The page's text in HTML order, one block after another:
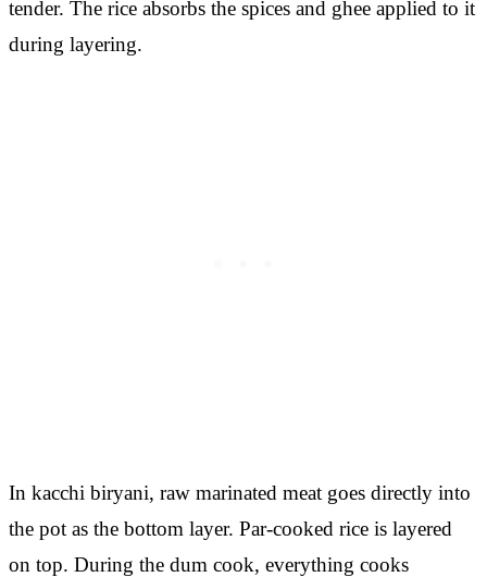
tender. The rice absorbs the spices and ghee applied to it
during layering.
In kacchi biryani, raw marinated meat goes directly into
the pot as the bottom layer. Par-cooked rice is layered
on top. During the dum cook, everything cooks